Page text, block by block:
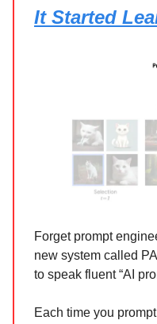
It Started
Forget prompt
new system called
to speak fluent “AI
Each time you